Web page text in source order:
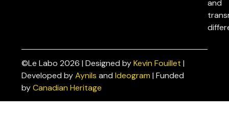
and
©Le Labo 2026 | Designed byKevin Fouillet |
Developed byAynils and Ideogram | Funded
byCanadian Heritage